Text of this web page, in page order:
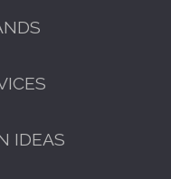
IDEAS